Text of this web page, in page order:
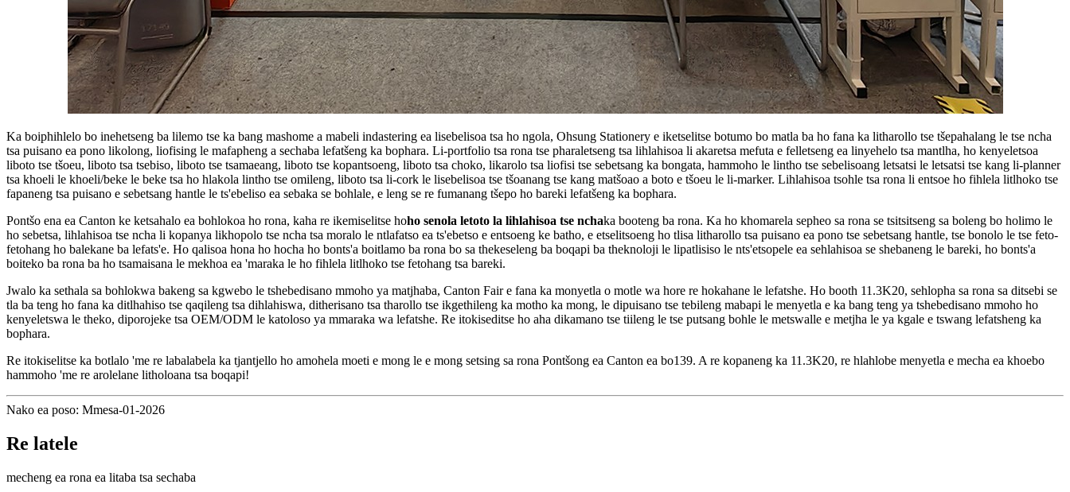
Ka boiphihlelo bo inehetseng ba lilemo tse ka bang mashome a mabeli indastering ea lisebelisoa tsa ho ngola, Ohsung Stationery e iketselitse botumo bo matla ba ho fana ka litharollo tse tšepahalang le tse ncha
tsa puisano ea pono likolong, liofising le mafapheng a sechaba lefatšeng ka bophara. Li-portfolio tsa rona tse pharaletseng tsa lihlahisoa li akaretsa mefuta e felletseng ea linyehelo tsa mantlha, ho kenyeletsoa
liboto tse tšoeu, liboto tsa tsebiso, liboto tse tsamaeang, liboto tse kopantsoeng, liboto tsa choko, likarolo tsa liofisi tse sebetsang ka bongata, hammoho le lintho tse sebelisoang letsatsi le letsatsi tse kang li-planner
tsa khoeli le khoeli/beke le beke tsa ho hlakola lintho tse omileng, liboto tsa li-cork le lisebelisoa tse tšoanang tse kang matšoao a boto e tšoeu le li-marker. Lihlahisoa tsohle tsa rona li entsoe ho fihlela litlhoko tse
fapaneng tsa puisano e sebetsang hantle le ts'ebeliso ea sebaka se bohlale, e leng se re fumanang tšepo ho bareki lefatšeng ka bophara.
Pontšo ena ea Canton ke ketsahalo ea bohlokoa ho rona, kaha re ikemiselitse hoho senola letoto la lihlahisoa tse nchaka booteng ba rona. Ka ho khomarela sepheo sa rona se tsitsitseng sa boleng bo holimo le
ho sebetsa, lihlahisoa tse ncha li kopanya likhopolo tse ncha tsa moralo le ntlafatso ea ts'ebetso e entsoeng ke batho, e etselitsoeng ho tlisa litharollo tsa puisano ea pono tse sebetsang hantle, tse bonolo le tse feto-
fetohang ho balekane ba lefats'e. Ho qalisoa hona ho hocha ho bonts'a boitlamo ba rona bo sa thekeseleng ba boqapi ba theknoloji le lipatlisiso le nts'etsopele ea sehlahisoa se shebaneng le bareki, ho bonts'a
boiteko ba rona ba ho tsamaisana le mekhoa ea 'maraka le ho fihlela litlhoko tse fetohang tsa bareki.
Jwalo ka sethala sa bohlokwa bakeng sa kgwebo le tshebedisano mmoho ya matjhaba, Canton Fair e fana ka monyetla o motle wa hore re hokahane le lefatshe. Ho booth 11.3K20, sehlopha sa rona sa ditsebi se
tla ba teng ho fana ka ditlhahiso tse qaqileng tsa dihlahiswa, ditherisano tsa tharollo tse ikgethileng ka motho ka mong, le dipuisano tse tebileng mabapi le menyetla e ka bang teng ya tshebedisano mmoho ho
kenyeletswa le theko, diporojeke tsa OEM/ODM le katoloso ya mmaraka wa lefatshe. Re itokiseditse ho aha dikamano tse tiileng le tse putsang bohle le metswalle e metjha le ya kgale e tswang lefatsheng ka
bophara.
Re itokiselitse ka botlalo 'me re labalabela ka tjantjello ho amohela moeti e mong le e mong setsing sa rona Pontšong ea Canton ea bo139. A re kopaneng ka 11.3K20, re hlahlobe menyetla e mecha ea khoebo
hammoho 'me re arolelane litholoana tsa boqapi!
Nako ea poso: Mmesa-01-2026
Re latele
mecheng ea rona ea litaba tsa sechaba